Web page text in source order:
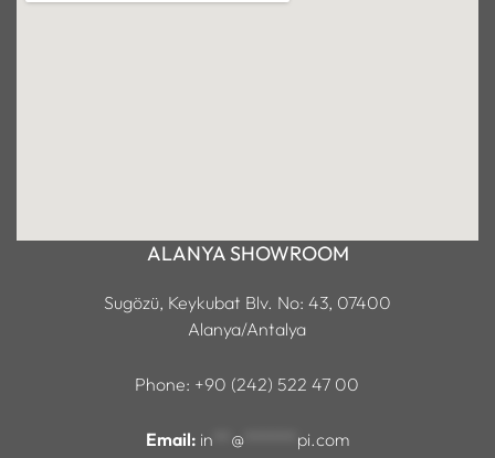
ALANYA SHOWROOM
Sugözü, Keykubat Blv. No: 43, 07400
Alanya/Antalya
Phone: +90 (242) 522 47 00
Email: in @****** pi.com